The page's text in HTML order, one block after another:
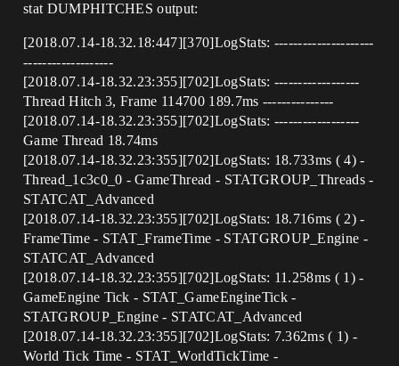
stat DUMPHITCHES output:
[2018.07.14-18.32.18:447][370]LogStats: ---------------------
-------------------
[2018.07.14-18.32.23:355][702]LogStats: ------------------
Thread Hitch 3, Frame 114700 189.7ms ---------------
[2018.07.14-18.32.23:355][702]LogStats: ------------------
Game Thread 18.74ms
[2018.07.14-18.32.23:355][702]LogStats: 18.733ms ( 4) -
Thread_1c3c0_0 - GameThread - STATGROUP_Threads -
STATCAT_Advanced
[2018.07.14-18.32.23:355][702]LogStats: 18.716ms ( 2) -
FrameTime - STAT_FrameTime - STATGROUP_Engine -
STATCAT_Advanced
[2018.07.14-18.32.23:355][702]LogStats: 11.258ms ( 1) -
GameEngine Tick - STAT_GameEngineTick -
STATGROUP_Engine - STATCAT_Advanced
[2018.07.14-18.32.23:355][702]LogStats: 7.362ms ( 1) -
World Tick Time - STAT_WorldTickTime -